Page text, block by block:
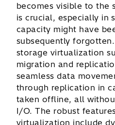
becomes visible to the
is crucial, especially in
capacity might have
subsequently
storage virtualization
migration and
seamless data
through replication in
taken offline, all
I/O. The robust
virtualization include